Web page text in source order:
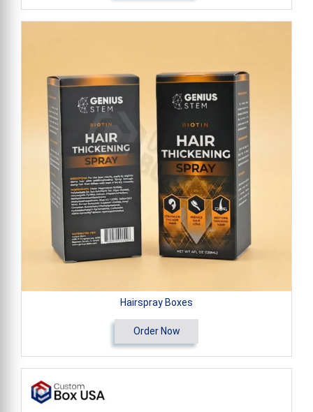
Hairspray Boxes
Order Now